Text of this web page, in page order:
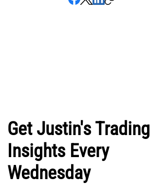
Get Justin's Trading
Insights Every
Wednesday